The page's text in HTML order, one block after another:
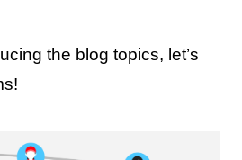
the blog topics, let’s